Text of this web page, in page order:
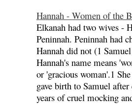
Hannah - Women of the
Elkanah had two wives -
Peninnah. Peninnah had
Hannah did not (1
Hannah's name means
or 'gracious woman'.1
gave birth to Samuel after
years of cruel mocking